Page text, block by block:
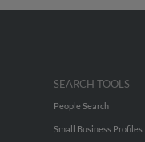
SEARCH TOOLS
People Search
Small Business Profiles